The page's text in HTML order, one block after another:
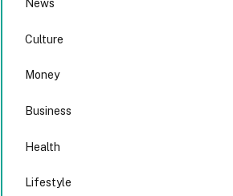
News
Culture
Money
Business
Health
Lifestyle